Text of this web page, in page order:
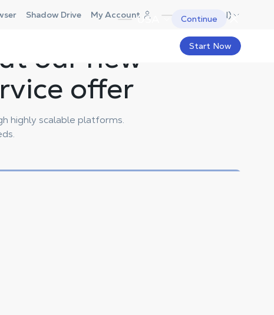
USA Continue
Shadow Drive My Account Canada (EN)
Start Now
our new
offer
highly scalable platforms.